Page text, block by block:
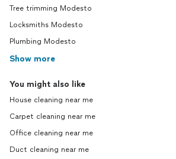
Tree trimming Modesto
Locksmiths Modesto
Plumbing Modesto
Show more
You might also like
House cleaning near me
Carpet cleaning near me
Office cleaning near me
Duct cleaning near me